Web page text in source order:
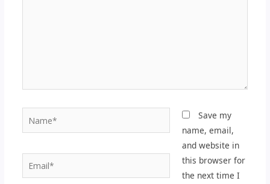
Email*
Save my
name, email,
and website in
this browser for
the next time I